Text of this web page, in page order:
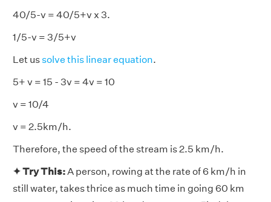
40/5-v = 40/5+v x 3.
1/5-v = 3/5+v
Let ussolve this linear equation.
5+ v = 15 - 3v = 4v = 10
v = 10/4
v = 2.5km/h.
Therefore, the speed of the stream is 2.5 km/h.
✦ Try This:A person, rowing at the rate of 6 km/h in
still water, takes thrice as much time in going 60 km